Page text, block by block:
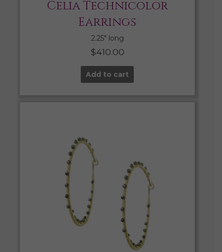
Celia Technicolor
Earrings
2.25″ long
$410.00
Add to cart